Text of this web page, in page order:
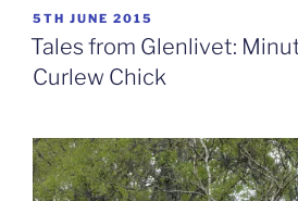
POSTED
ON
5TH JUNE 2015
Tales from Glenlivet:
Curlew Chick